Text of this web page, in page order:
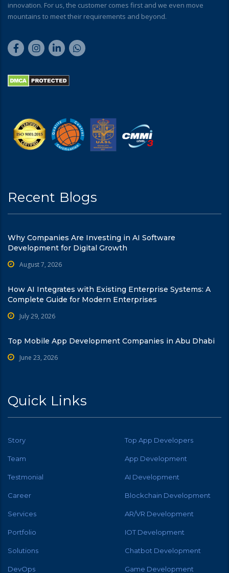
innovation. For us, the customer comes first and we even move
mountains to meet their requirements and beyond.
Recent Blogs
Why Companies Are Investing in AI Software
Development for Digital Growth
August 7, 2026
How AI Integrates with Existing Enterprise Systems: A
Complete Guide for Modern Enterprises
July 29, 2026
Top Mobile App Development Companies in Abu Dhabi
June 23, 2026
Quick Links
Story Top App Developers
Team App Development
Testmonial AI Development
Career Blockchain Development
Services AR/VR Development
Portfolio IOT Development
Solutions Chatbot Development
DevOps Game Development